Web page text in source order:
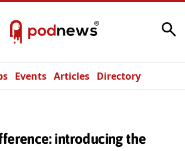
Events Articles Directory
introducing the